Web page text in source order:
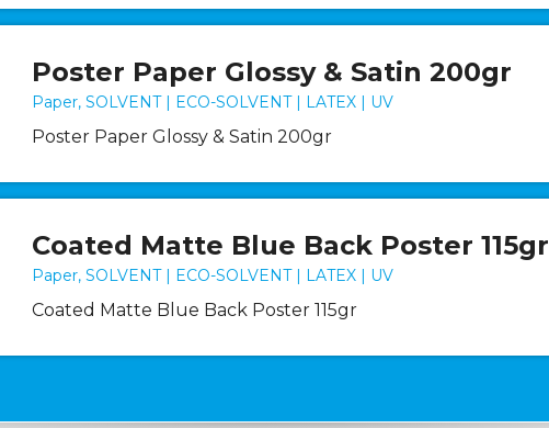
Poster Paper Glossy & Satin 200gr
Paper, SOLVENT | ECO-SOLVENT | LATEX | UV
Poster Paper Glossy & Satin 200gr
Coated Matte Blue Back Poster 115gr
Paper, SOLVENT | ECO-SOLVENT | LATEX | UV
Coated Matte Blue Back Poster 115gr